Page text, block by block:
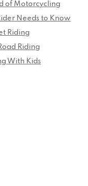
of Motorcycling
Needs to Know
Riding
Riding
With Kids